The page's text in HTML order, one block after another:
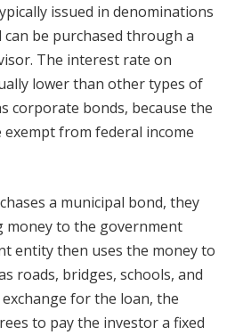
issued in denominations
be purchased through a
The interest rate on
lower than other types of
corporate bonds, because the
from federal income
a municipal bond, they
money to the government
entity then uses the money to
roads, bridges, schools, and
for the loan, the
to pay the investor a fixed